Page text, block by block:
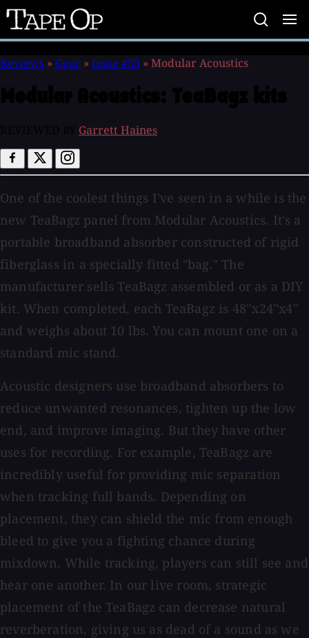
Tape
Op
Reviews » Gear » Issue #53 » Modular Acoustics
Garrett Haines
One of the coolest things I've seen in a while is the
new TeaBagz panel from Modular Acoustics. It's a
portable broadband absorber constructed of rigid
fiberglass in a specially fitted "bag." The
manufacturer sells TeaBagz assembled or as a DIY
kit. When completed, each TeaBagz is 48''x24''x4''
and weighs about 10 lbs. You can mount one on a
standard mic stand.
Acoustic designers use broadband absorbers to
reduce unwanted resonances, tighten up the low
end, and improve imaging. But they have other
uses for recording. For example, TeaBagz are
incredibly useful for providing mic separation
when tracking full bands. Depending on
placement, they can shield the mic from enough
bleed to give you a fighting chance during
mixdown. While tracking, players can still see and
hear one another. In our live room, strategic
placement of the TeaBagz can decrease natural
reverberation, giving us as dead of a sound as we